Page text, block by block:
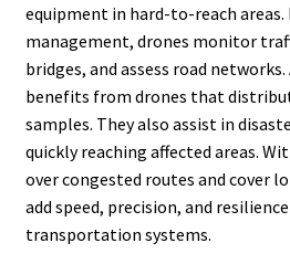
equipment in hard-to-reach
management, drones monitor
bridges, and assess road
benefits from drones that
samples. They also assist in
quickly reaching affected areas.
over congested routes and cover
add speed, precision, and
transportation systems.